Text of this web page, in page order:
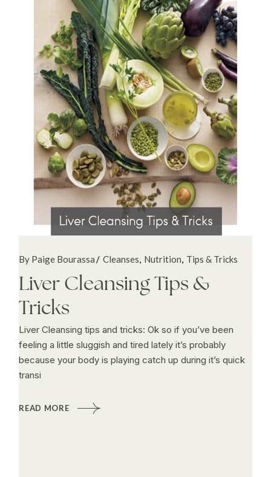
By Paige Bourassa Cleanses Nutrition Tips & Tricks
Liver Cleansing Tips &
Tricks
Liver Cleansing tips and tricks: Ok so if you’ve been
feeling a little sluggish and tired lately it’s probably
because your body is playing catch up during it’s quick
transi
READ MORE